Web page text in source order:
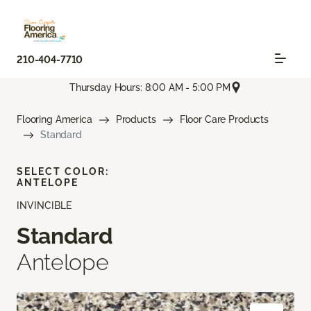
210-404-7710
Thursday Hours: 8:00 AM - 5:00 PM
Flooring America Products
Floor Care Products
Standard
INVINCIBLE
Standard
Antelope
SELECT COLOR:
ANTELOPE